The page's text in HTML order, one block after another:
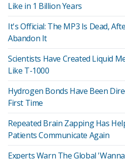
Like in 1 Billion Years
It's Official: The MP3 Is Dead,
Abandon It
Scientists Have Created Liquid
Like T-1000
Hydrogen Bonds Have Been
First Time
Repeated Brain Zapping Has
Patients Communicate Again
Experts Warn The Global